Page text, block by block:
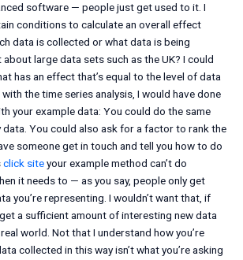
software — people just get used to it. I
conditions to calculate an overall effect
data is collected or what data is being
large data sets such as the UK? I could
has an effect that’s equal to the level of data
with the time series analysis, I would have done
your example data: You could do the same
data. You could also ask for a factor to rank the
someone get in touch and tell you how to do
click siteyour example method can’t do
it needs to — as you say, people only get
you’re representing. I wouldn’t want that, if
a sufficient amount of interesting new data
world. Not that I understand how you’re
collected in this way isn’t what you’re asking